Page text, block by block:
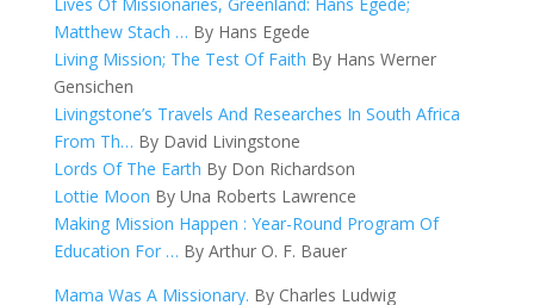
Matthew Stach … By Hans Egede
Living Mission; The Test Of Faith By Hans Werner
Gensichen
Livingstone’s Travels And Researches In South Africa
From Th… By David Livingstone
Lords Of The Earth By Don Richardson
Lottie Moon By Una Roberts Lawrence
Making Mission Happen : Year-Round Program Of
Education For … By Arthur O. F. Bauer
Mama Was A Missionary. By Charles Ludwig